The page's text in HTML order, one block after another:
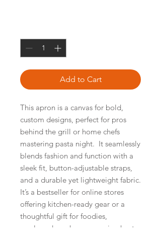
Add to Cart
This apron is a canvas for bold,
custom designs, perfect for pros
behind the grill or home chefs
mastering pasta night.  It seamlessly
blends fashion and function with a
sleek fit, button-adjustable straps,
and a durable yet lightweight fabric.
It’s a bestseller for online stores
offering kitchen-ready gear or a
thoughtful gift for foodies,
newlyweds, or housewarming hosts.